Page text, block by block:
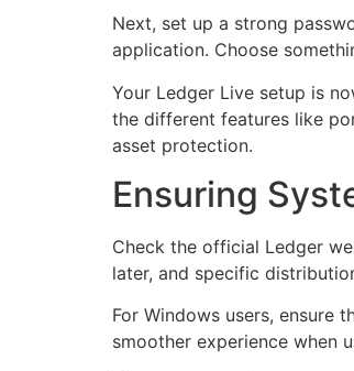
Next, set up a strong
application. Choose
Your Ledger Live setup is
the different features like
asset protection.
Ensuring
Check the official Ledger
later, and specific
For Windows users, ensure
smoother experience when